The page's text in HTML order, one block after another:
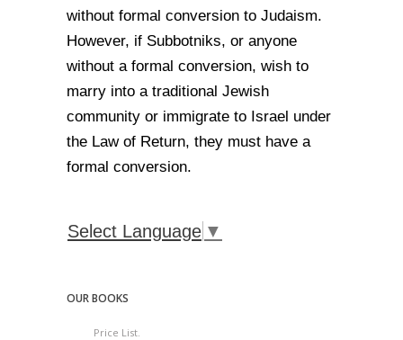
without formal conversion to Judaism.
However, if Subbotniks, or anyone
without a formal conversion, wish to
marry into a traditional Jewish
community or immigrate to Israel under
the Law of Return, they must have a
formal conversion.
Select Language ▼
OUR BOOKS
Price List.